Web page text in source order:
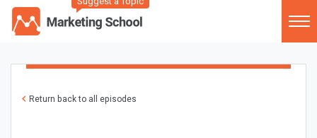
Return back to all episodes